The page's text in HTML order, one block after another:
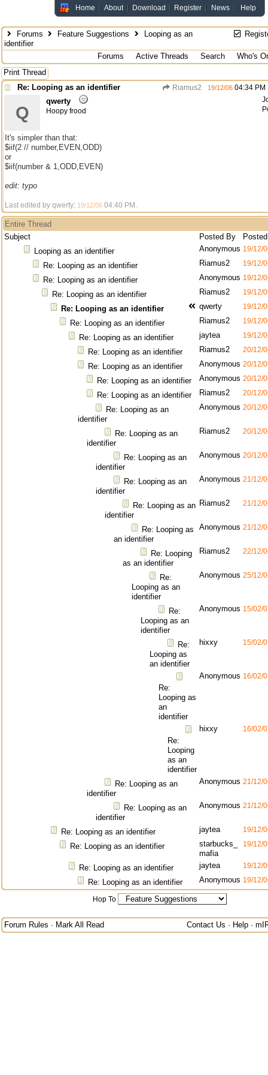
Home About Download Register News Help
Forums Feature Suggestions
Looping as an
identifier
Forums
Active Threads Search
Who's
Print Thread
Re: Looping as an identifier
Riamus2 19/12/06 04:34 PM
Q
qwerty
Hoopy frood
It's simpler than that:
$iif(2 // number,EVEN,ODD)
or
$iif(number & 1,ODD,EVEN)
edit: typo
Last edited by qwerty; 19/12/06 04:40 PM .
Entire Thread
Subject
Posted By
Posted
Looping as an identifier
Anonymous 19/12/
Re: Looping as an identifier Riamus2 19/12/
Re: Looping as an identifier Anonymous 19/12/
Re: Looping as an identifier Riamus2 19/12/
Re: Looping as an identifier qwerty 19/12/
Re: Looping as an identifier Riamus2 19/12/
Re: Looping as an identifier jaytea 19/12/
Re: Looping as an identifier Riamus2 20/12/
Re: Looping as an identifier Anonymous 20/12/
Re: Looping as an identifier Anonymous 20/12/
Re: Looping as an identifier Riamus2 20/12/
Re: Looping as an
identifier
Anonymous 20/12/
Re: Looping as an
identifier
Riamus2 20/12/
Re: Looping as an
identifier
Anonymous 20/12/
Re: Looping as an
identifier
Anonymous 21/12/
Re: Looping as an
identifier
Riamus2 21/12/
Re: Looping as
an identifier
Anonymous 21/12/
Re: Looping
as an identifier
Riamus2 22/12/
Re:
Looping as an
identifier
Anonymous 25/12/
Re:
Looping as an
identifier
Anonymous 15/02/
Re:
Looping as
an identifier
hixxy 15/02/
Re:
Looping as
an
identifier
Anonymous 16/02/
Re:
Looping
as an
identifier
hixxy 16/02/
Re: Looping as an
identifier
Anonymous 21/12/
Re: Looping as an
identifier
Anonymous 21/12/
Re: Looping as an identifier jaytea 19/12/
Re: Looping as an identifier
starbucks_
mafia
19/12/
Re: Looping as an identifier jaytea 19/12/
Re: Looping as an identifier Anonymous 19/12/
Hop To
Forum Rules · Mark All Read Contact Us · Help ·